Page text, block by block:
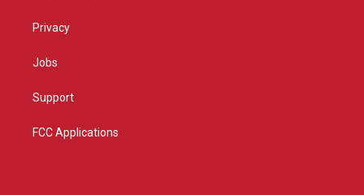
Privacy
Jobs
Support
FCC Applications